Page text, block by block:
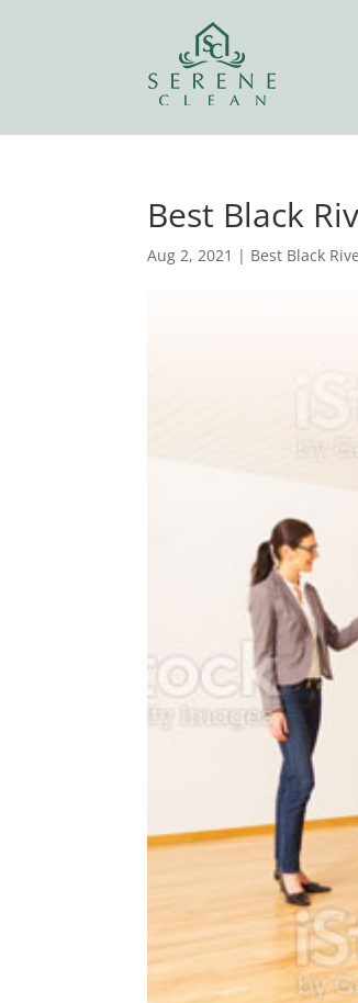
Best Black
Aug 2, 2021 | Best Black